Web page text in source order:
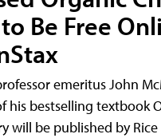
Be Free
emeritus John
his bestselling textbook
will be published by Rice